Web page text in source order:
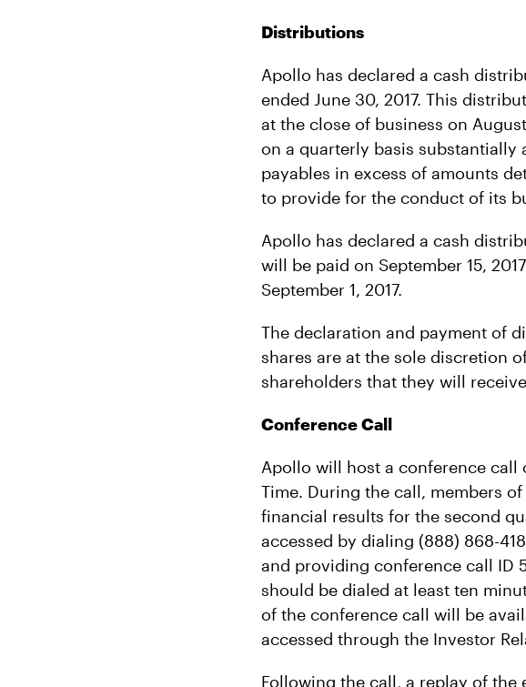
Distributions
Apollo has declared a cash
ended June 30, 2017. This
at the close of business on
on a quarterly basis substantially
payables in excess of amounts
to provide for the conduct of its
Apollo has declared a cash
will be paid on September 15,
September 1, 2017.
The declaration and payment of
shares are at the sole discretion
shareholders that they will
Conference Call
Apollo will host a conference call
Time. During the call, members
financial results for the second
accessed by dialing (888) 868-
and providing conference call ID
should be dialed at least ten
of the conference call will be
accessed through the Investor
Following the call, a replay of